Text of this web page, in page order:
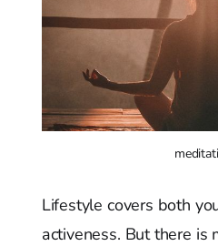
Lifestyle covers both
activeness. But there is